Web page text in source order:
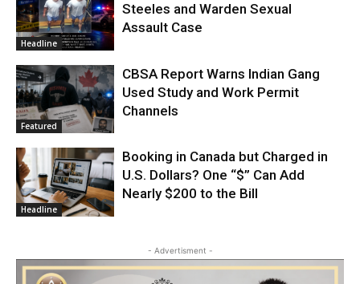
Headline
Steeles and Warden Sexual
Assault Case
Featured
CBSA Report Warns Indian Gang
Used Study and Work Permit
Channels
Headline
Booking in Canada but Charged in
U.S. Dollars? One “$” Can Add
Nearly $200 to the Bill
- Advertisment -